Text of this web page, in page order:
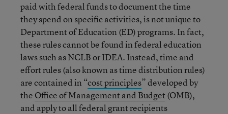
paid with federal funds to document the time
they spend on specific activities, is not unique to
Department of Education (ED) programs. In fact,
these rules cannot be found in federal education
laws such as NCLB or IDEA. Instead, time and
effort rules (also known as time distribution rules)
are contained in “cost principles” developed by
the Office of Management and Budget (OMB),
and apply to all federal grant recipients